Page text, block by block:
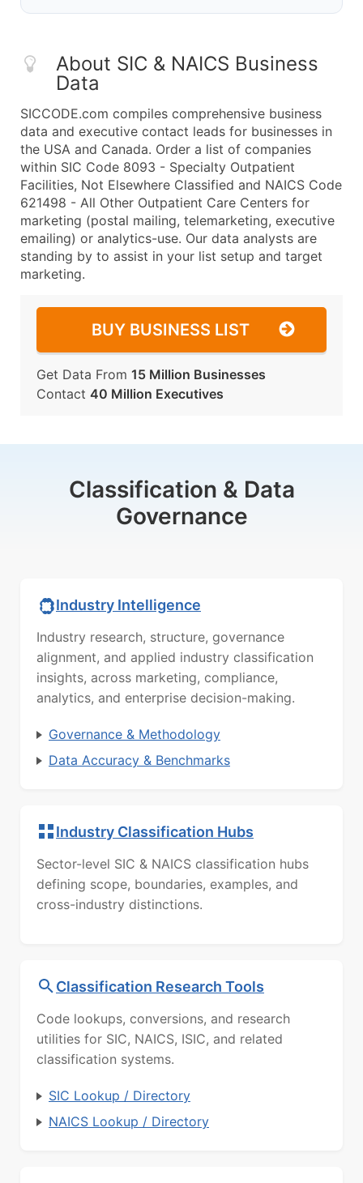
About SIC & NAICS Business
Data
SICCODE.com compiles comprehensive business
data and executive contact leads for businesses in
the USA and Canada. Order a list of companies
within SIC Code 8093 - Specialty Outpatient
Facilities, Not Elsewhere Classified and NAICS Code
621498 - All Other Outpatient Care Centers for
marketing (postal mailing, telemarketing, executive
emailing) or analytics-use. Our data analysts are
standing by to assist in your list setup and target
marketing.
BUY BUSINESS LIST
Get Data From 15 Million Businesses
Contact 40 Million Executives
Classification & Data
Governance
Industry Intelligence
Industry research, structure, governance
alignment, and applied industry classification
insights, across marketing, compliance,
analytics, and enterprise decision-making.
Governance & Methodology
Data Accuracy & Benchmarks
Industry Classification Hubs
Sector-level SIC & NAICS classification hubs
defining scope, boundaries, examples, and
cross-industry distinctions.
Classification Research Tools
Code lookups, conversions, and research
utilities for SIC, NAICS, ISIC, and related
classification systems.
SIC Lookup / Directory
NAICS Lookup / Directory